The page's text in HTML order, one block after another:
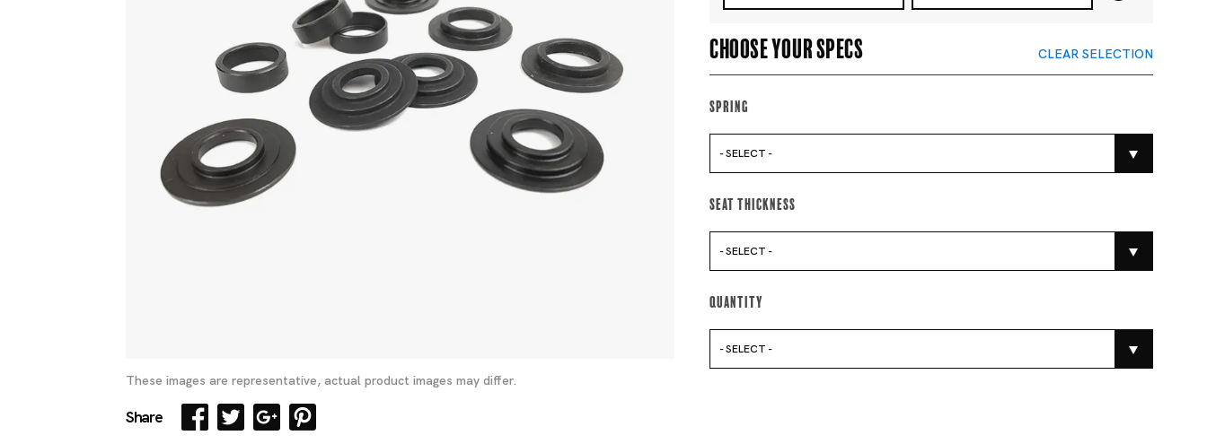
These images are representative, actual product images may differ.
Share
Choose your specs CLEAR SELECTION
Spring
- SELECT -
Seat Thickness
- SELECT -
Quantity
- SELECT -